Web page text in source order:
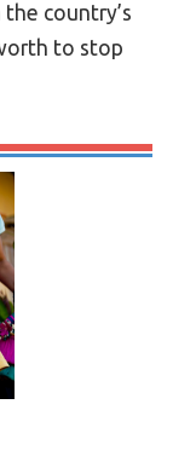
country’s
to stop